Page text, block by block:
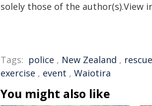
solely those of the author(s).View
Tags: police , New Zealand , rescue
exercise , event , Waiotira
You might also like